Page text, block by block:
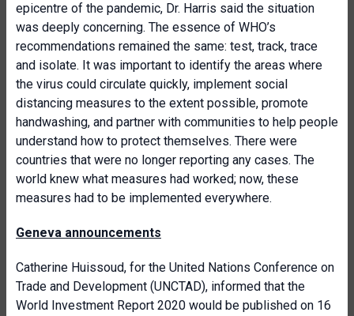
epicentre of the pandemic, Dr. Harris said the situation
was deeply concerning. The essence of WHO’s
recommendations remained the same: test, track, trace
and isolate. It was important to identify the areas where
the virus could circulate quickly, implement social
distancing measures to the extent possible, promote
handwashing, and partner with communities to help people
understand how to protect themselves. There were
countries that were no longer reporting any cases. The
world knew what measures had worked; now, these
measures had to be implemented everywhere.
Geneva announcements
Catherine Huissoud, for the United Nations Conference on
Trade and Development (UNCTAD), informed that the
World Investment Report 2020 would be published on 16